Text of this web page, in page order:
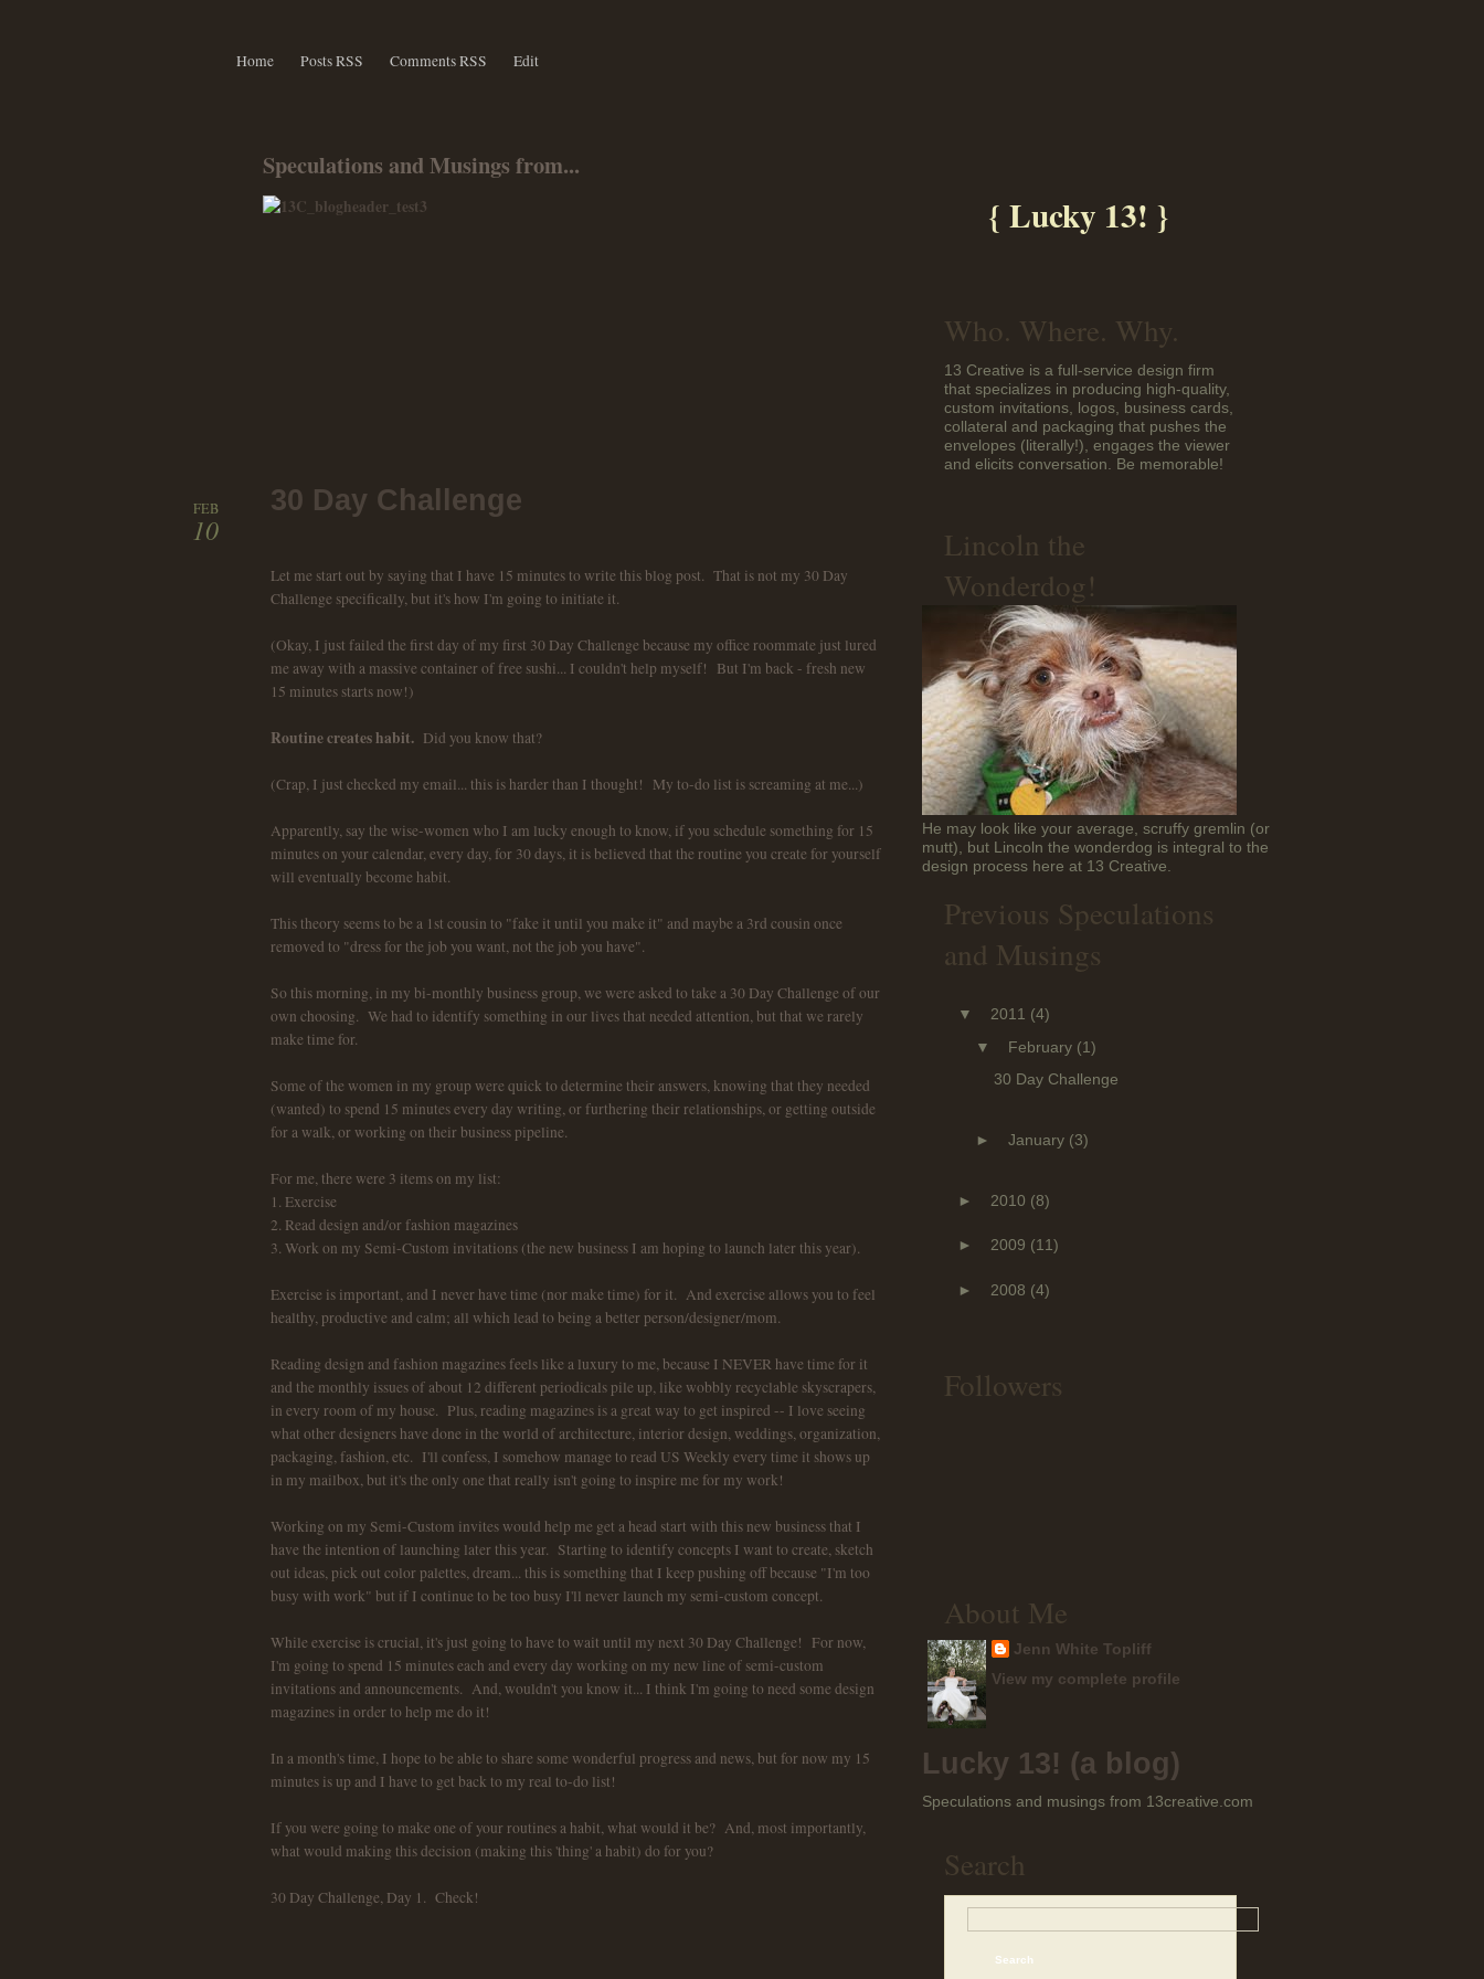
Home Posts RSS Comments RSS Edit
Speculations and Musings from...
FEB
10
30 Day Challenge
Let me start out by saying that I have 15 minutes to write this blog post. That is not my 30 Day
Challenge specifically, but it's how I'm going to initiate it.
(Okay, I just failed the first day of my first 30 Day Challenge because my office roommate just lured
me away with a massive container of free sushi... I couldn't help myself! But I'm back - fresh new
15 minutes starts now!)
Routine creates habit.Did you know that?
(Crap, I just checked my email... this is harder than I thought! My to-do list is screaming at me...)
Apparently, say the wise-women who I am lucky enough to know, if you schedule something for 15
minutes on your calendar, every day, for 30 days, it is believed that the routine you create for yourself
will eventually become habit.
This theory seems to be a 1st cousin to "fake it until you make it" and maybe a 3rd cousin once
removed to "dress for the job you want, not the job you have".
So this morning, in my bi-monthly business group, we were asked to take a 30 Day Challenge of our
own choosing. We had to identify something in our lives that needed attention, but that we rarely
make time for.
Some of the women in my group were quick to determine their answers, knowing that they needed
(wanted) to spend 15 minutes every day writing, or furthering their relationships, or getting outside
for a walk, or working on their business pipeline.
For me, there were 3 items on my list:
1. Exercise
2. Read design and/or fashion magazines
3. Work on my Semi-Custom invitations (the new business I am hoping to launch later this year).
Exercise is important, and I never have time (nor make time) for it. And exercise allows you to feel
healthy, productive and calm; all which lead to being a better person/designer/mom.
Reading design and fashion magazines feels like a luxury to me, because I NEVER have time for it
and the monthly issues of about 12 different periodicals pile up, like wobbly recyclable skyscrapers,
in every room of my house. Plus, reading magazines is a great way to get inspired -- I love seeing
what other designers have done in the world of architecture, interior design, weddings, organization,
packaging, fashion, etc. I'll confess, I somehow manage to read US Weekly every time it shows up
in my mailbox, but it's the only one that really isn't going to inspire me for my work!
Working on my Semi-Custom invites would help me get a head start with this new business that I
have the intention of launching later this year. Starting to identify concepts I want to create, sketch
out ideas, pick out color palettes, dream... this is something that I keep pushing off because "I'm too
busy with work" but if I continue to be too busy I'll never launch my semi-custom concept.
While exercise is crucial, it's just going to have to wait until my next 30 Day Challenge! For now,
I'm going to spend 15 minutes each and every day working on my new line of semi-custom
invitations and announcements. And, wouldn't you know it... I think I'm going to need some design
magazines in order to help me do it!
In a month's time, I hope to be able to share some wonderful progress and news, but for now my 15
minutes is up and I have to get back to my real to-do list!
If you were going to make one of your routines a habit, what would it be? And, most importantly,
what would making this decision (making this 'thing' a habit) do for you?
30 Day Challenge, Day 1. Check!
{ Lucky 13! }
Who. Where. Why.
13 Creative is a full-service design firm
that specializes in producing high-quality,
custom invitations, logos, business cards,
collateral and packaging that pushes the
envelopes (literally!), engages the viewer
and elicits conversation. Be memorable!
Lincoln the
Wonderdog!
He may look like your average, scruffy gremlin (or
mutt), but Lincoln the wonderdog is integral to the
design process here at 13 Creative.
Previous Speculations
and Musings
▼ 2011 (4)
▼
February (1)
30 Day Challenge
► January (3)
► 2010 (8)
► 2009 (11)
► 2008 (4)
Followers
About Me
Jenn White Topliff
View my complete profile
Lucky 13! (a blog)
Speculations and musings from 13creative.com
Search